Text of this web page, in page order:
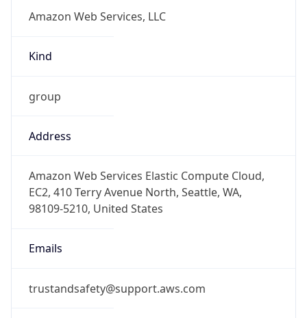
Amazon Web Services, LLC
Kind
group
Address
Amazon Web Services Elastic Compute Cloud,
EC2, 410 Terry Avenue North, Seattle, WA,
98109-5210, United States
Emails
trustandsafety@support.aws.com